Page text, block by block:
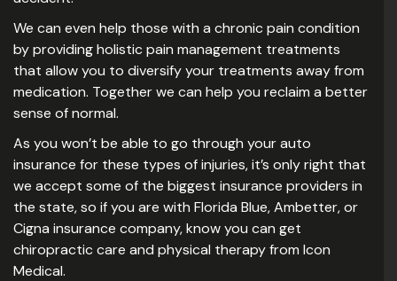
We can even help those with a chronic pain condition
by providing holistic pain management treatments
that allow you to diversify your treatments away from
medication. Together we can help you reclaim a better
sense of normal.
As you won’t be able to go through your auto
insurance for these types of injuries, it’s only right that
we accept some of the biggest insurance providers in
the state, so if you are with Florida Blue, Ambetter, or
Cigna insurance company, know you can get
chiropractic care and physical therapy from Icon
Medical.